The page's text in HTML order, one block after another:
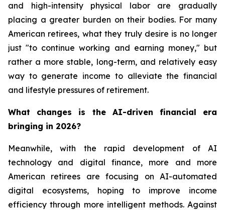
and high-intensity physical labor are gradually
placing a greater burden on their bodies. For many
American retirees, what they truly desire is no longer
just "to continue working and earning money," but
rather a more stable, long-term, and relatively easy
way to generate income to alleviate the financial
and lifestyle pressures of retirement.
What changes is the AI-driven financial era
bringing in 2026?
Meanwhile, with the rapid development of AI
technology and digital finance, more and more
American retirees are focusing on AI-automated
digital ecosystems, hoping to improve income
efficiency through more intelligent methods. Against